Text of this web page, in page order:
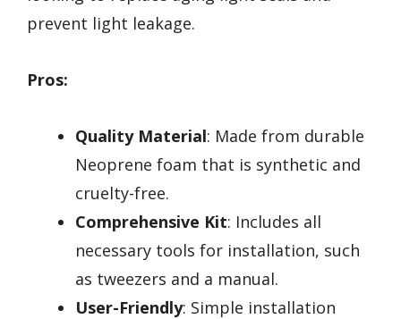
prevent light leakage.
Pros:
Quality Material: Made from durable
Neoprene foam that is synthetic and
cruelty-free.
Comprehensive Kit: Includes all
necessary tools for installation, such
as tweezers and a manual.
User-Friendly: Simple installation